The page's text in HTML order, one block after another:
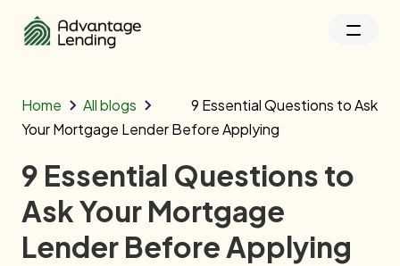
Home All blogs
9 Essential Questions to Ask
Your Mortgage Lender Before Applying
9 Essential Questions to
Ask Your Mortgage
Lender Before Applying